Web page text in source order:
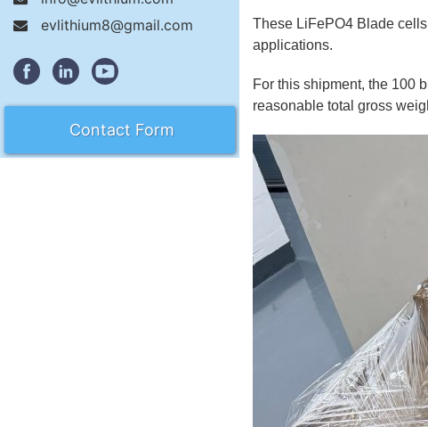
evlithium8@gmail.com
Contact Form
These LiFePO4 Blade
applications.
For this shipment, the 100
reasonable total gross